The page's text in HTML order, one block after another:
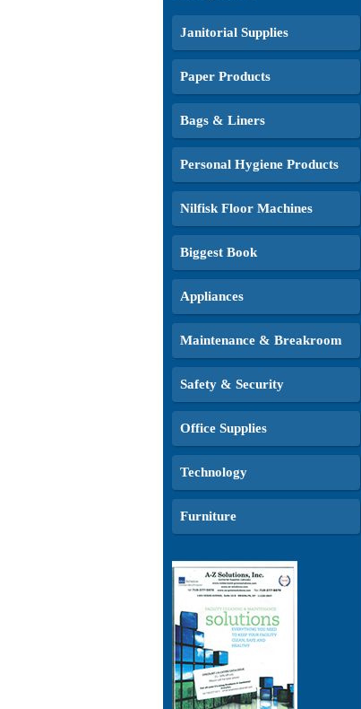
Janitorial Supplies
Paper Products
Bags & Liners
Personal Hygiene Products
Nilfisk Floor Machines
Biggest Book
Appliances
Maintenance & Breakroom
Safety & Security
Office Supplies
Technology
Furniture